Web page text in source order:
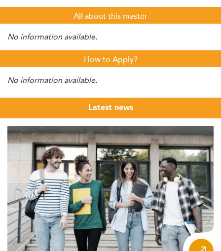
All about this master
No information available.
How to Apply?
No information available.
Latest news